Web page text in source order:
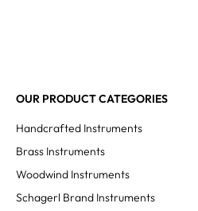
OUR PRODUCT CATEGORIES
Handcrafted Instruments
Brass Instruments
Woodwind Instruments
Schagerl Brand Instruments